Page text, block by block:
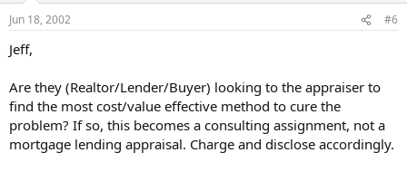
Jun 18, 2002 #6
Jeff,
Are they (Realtor/Lender/Buyer) looking to the appraiser to
find the most cost/value effective method to cure the
problem? If so, this becomes a consulting assignment, not a
mortgage lending appraisal. Charge and disclose accordingly.